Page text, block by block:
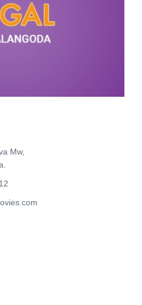
Mw,